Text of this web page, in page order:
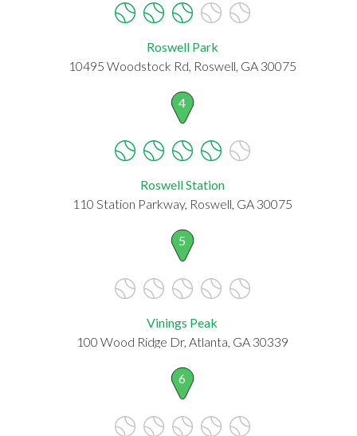
Roswell Park
10495 Woodstock Rd, Roswell, GA 30075
4
Roswell Station
110 Station Parkway, Roswell, GA 30075
5
Vinings Peak
100 Wood Ridge Dr, Atlanta, GA 30339
6